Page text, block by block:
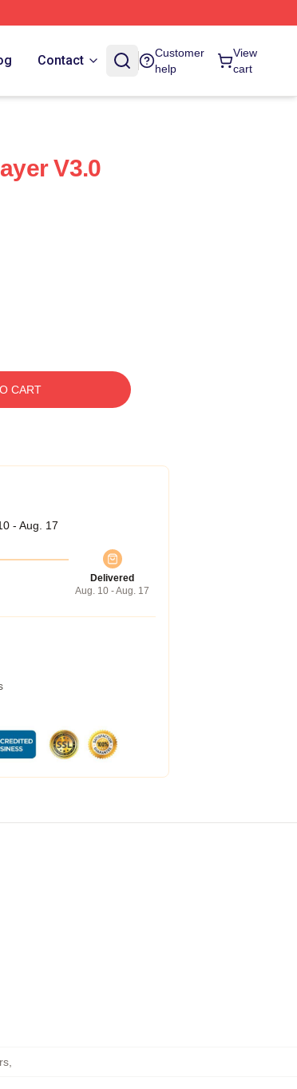
Contact
Customer
help
View
cart
V3.0
CART
- Aug. 17
Delivered
Aug. 10 - Aug. 17
,